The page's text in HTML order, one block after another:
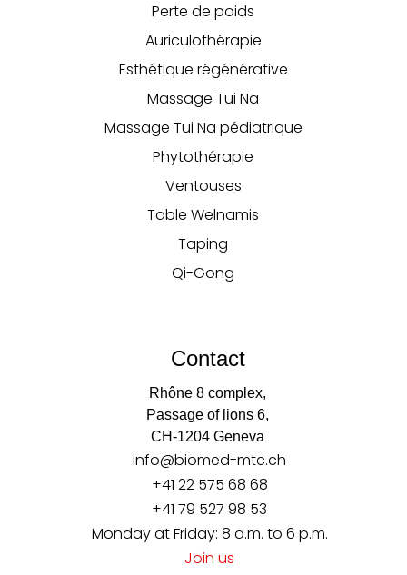
Perte de poids
Auriculothérapie
Esthétique régénérative
Massage Tui Na
Massage Tui Na pédiatrique
Phytothérapie
Ventouses
Table Welnamis
Taping
Qi-Gong
Contact
Rhône 8 complex,
Passage of lions 6,
CH-1204 Geneva
info@biomed-mtc.ch
+41 22 575 68 68
+41 79 527 98 53
Monday at Friday: 8 a.m. to 6 p.m.
Join us